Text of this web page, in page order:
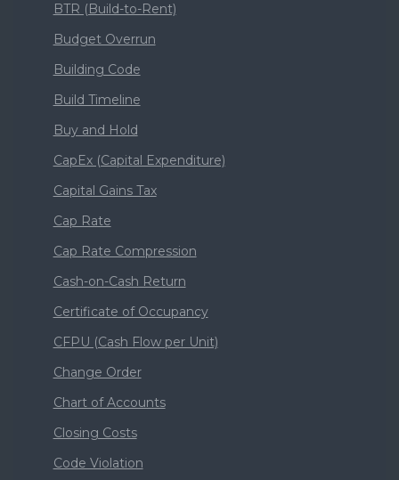
BTR (Build-to-Rent)
Budget Overrun
Building Code
Build Timeline
Buy and Hold
CapEx (Capital Expenditure)
Capital Gains Tax
Cap Rate
Cap Rate Compression
Cash-on-Cash Return
Certificate of Occupancy
CFPU (Cash Flow per Unit)
Change Order
Chart of Accounts
Closing Costs
Code Violation